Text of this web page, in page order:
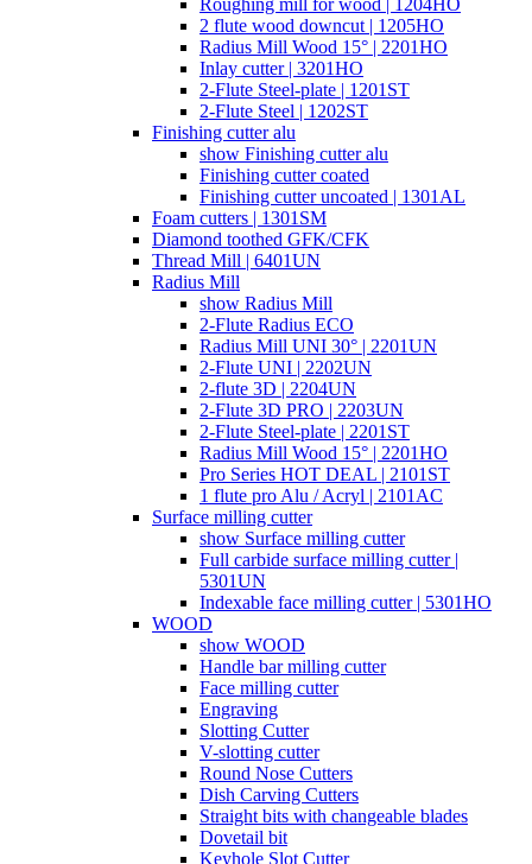
2 flute wood downcut | 1205HO
Radius Mill Wood 15° | 2201HO
Inlay cutter | 3201HO
2-Flute Steel-plate | 1201ST
2-Flute Steel | 1202ST
Finishing cutter alu
show Finishing cutter alu
Finishing cutter coated
Finishing cutter uncoated | 1301AL
Foam cutters | 1301SM
Diamond toothed GFK/CFK
Thread Mill | 6401UN
Radius Mill
show Radius Mill
2-Flute Radius ECO
Radius Mill UNI 30° | 2201UN
2-Flute UNI | 2202UN
2-flute 3D | 2204UN
2-Flute 3D PRO | 2203UN
2-Flute Steel-plate | 2201ST
Radius Mill Wood 15° | 2201HO
Pro Series HOT DEAL | 2101ST
1 flute pro Alu / Acryl | 2101AC
Surface milling cutter
show Surface milling cutter
Full carbide surface milling cutter |
5301UN
Indexable face milling cutter | 5301HO
WOOD
show WOOD
Handle bar milling cutter
Face milling cutter
Engraving
Slotting Cutter
V-slotting cutter
Round Nose Cutters
Dish Carving Cutters
Straight bits with changeable blades
Dovetail bit
Keyhole Slot Cutter